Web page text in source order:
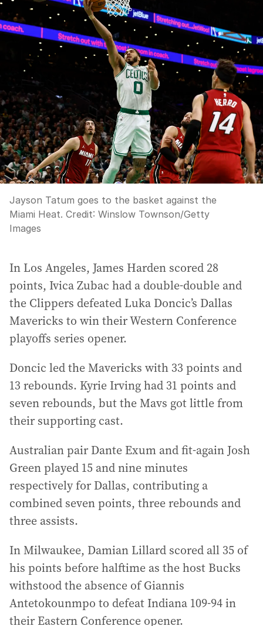
Jayson Tatum goes to the basket against the
Miami Heat. Credit: Winslow Townson/Getty
Images
In Los Angeles, James Harden scored 28
points, Ivica Zubac had a double-double and
the Clippers defeated Luka Doncic’s Dallas
Mavericks to win their Western Conference
playoffs series opener.
Doncic led the Mavericks with 33 points and
13 rebounds. Kyrie Irving had 31 points and
seven rebounds, but the Mavs got little from
their supporting cast.
Australian pair Dante Exum and fit-again Josh
Green played 15 and nine minutes
respectively for Dallas, contributing a
combined seven points, three rebounds and
three assists.
In Milwaukee, Damian Lillard scored all 35 of
his points before halftime as the host Bucks
withstood the absence of Giannis
Antetokounmpo to defeat Indiana 109-94 in
their Eastern Conference opener.